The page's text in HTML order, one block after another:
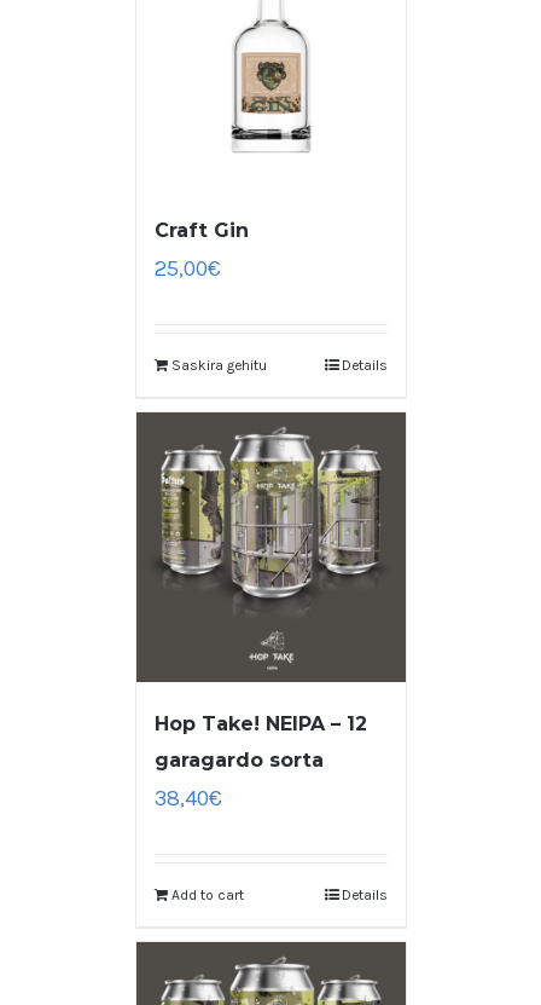
Craft Gin
25,00€
Saskira gehitu Details
Hop Take! NEIPA – 12
garagardo sorta
38,40€
Add to cart Details